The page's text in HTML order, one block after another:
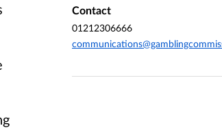
Contact
01212306666